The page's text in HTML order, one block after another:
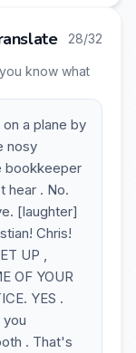
28/32
know what
a plane by
nosy
bookkeeper
hear . No.
[laughter]
Chris!
UP ,
OF YOUR
YES .
you
. That's